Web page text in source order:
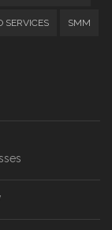
SERVICES SMM